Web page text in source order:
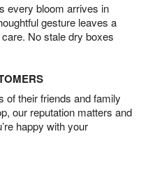
every bloom arrives in
gesture leaves a
No stale dry boxes
of their friends and family
our reputation matters and
happy with your